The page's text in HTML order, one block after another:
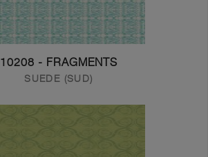
10208 - FRAGMENTS
SUEDE (SUD)